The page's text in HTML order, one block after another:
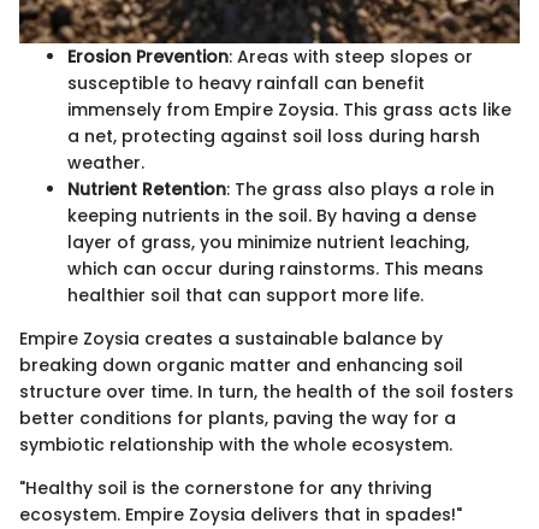
Erosion Prevention: Areas with steep slopes or
susceptible to heavy rainfall can benefit
immensely from Empire Zoysia. This grass acts like
a net, protecting against soil loss during harsh
weather.
Nutrient Retention: The grass also plays a role in
keeping nutrients in the soil. By having a dense
layer of grass, you minimize nutrient leaching,
which can occur during rainstorms. This means
healthier soil that can support more life.
Empire Zoysia creates a sustainable balance by
breaking down organic matter and enhancing soil
structure over time. In turn, the health of the soil fosters
better conditions for plants, paving the way for a
symbiotic relationship with the whole ecosystem.
"Healthy soil is the cornerstone for any thriving
ecosystem. Empire Zoysia delivers that in spades!"